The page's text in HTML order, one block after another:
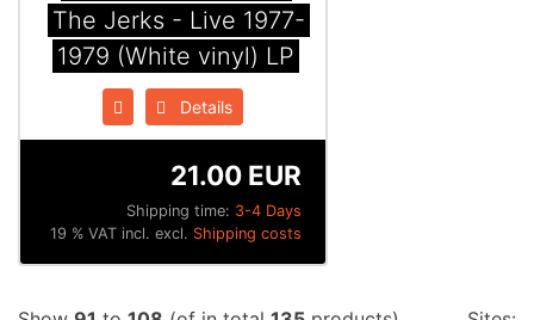
The Jerks - Live 1977-
1979 (White vinyl) LP
Details
Shipping time: 3-4 Days
21.00 EUR
19 % VAT incl. excl. Shipping costs